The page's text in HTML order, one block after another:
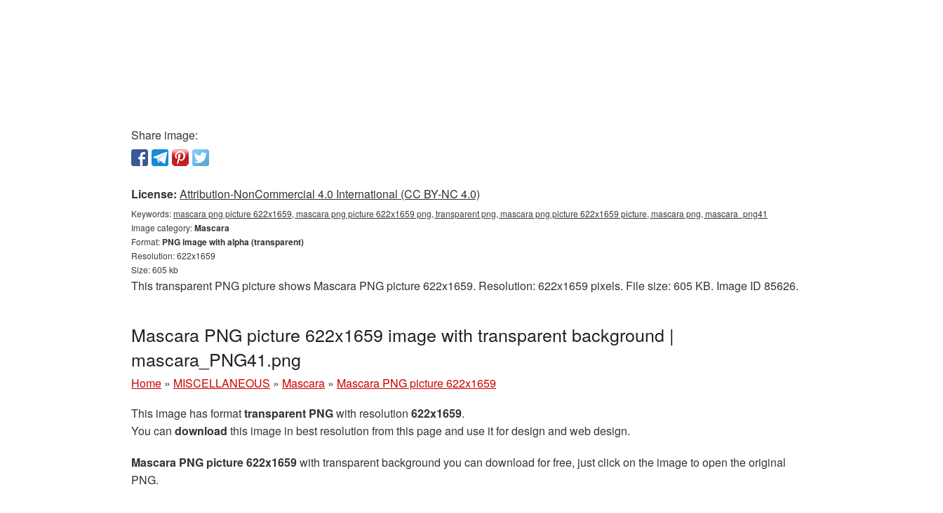
Share image:
License: Attribution-NonCommercial 4.0 International (CC BY-NC 4.0)
Keywords:mascara png picture 622x1659, mascara png picture 622x1659 png, transparent png, mascara png picture 622x1659 picture, mascara png, mascara_png41
Image category:Mascara
Format: PNG image with alpha (transparent)
Resolution: 622x1659
Size: 605 kb
This transparent PNG picture shows Mascara PNG picture 622x1659. Resolution: 622x1659 pixels. File size: 605 KB. Image ID 85626.
Mascara PNG picture 622x1659 image with transparent background |
mascara_PNG41.png
Home » MISCELLANEOUS » Mascara » Mascara PNG picture 622x1659
This image has formattransparent PNGwith resolution 622x1659.
You can download this image in best resolution from this page and use it for design and web design.
Mascara PNG picture 622x1659with transparent background you can download for free, just click on the image to open the original
PNG.